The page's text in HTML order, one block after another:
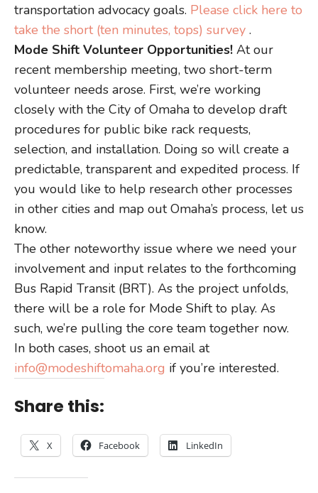
transportation advocacy goals. Please click here to
take the short (ten minutes, tops) survey .
Mode Shift Volunteer Opportunities! At our
recent membership meeting, two short-term
volunteer needs arose. First, we’re working
closely with the City of Omaha to develop draft
procedures for public bike rack requests,
selection, and installation. Doing so will create a
predictable, transparent and expedited process. If
you would like to help research other processes
in other cities and map out Omaha’s process, let us
know.
The other noteworthy issue where we need your
involvement and input relates to the forthcoming
Bus Rapid Transit (BRT). As the project unfolds,
there will be a role for Mode Shift to play. As
such, we’re pulling the core team together now.
In both cases, shoot us an email at
info@modeshiftomaha.org if you’re interested.
Share this:
X Facebook LinkedIn